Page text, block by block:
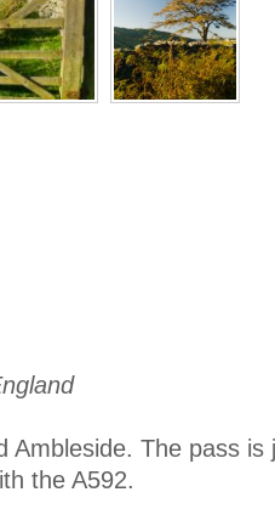
Ambleside. The pass is
the A592.